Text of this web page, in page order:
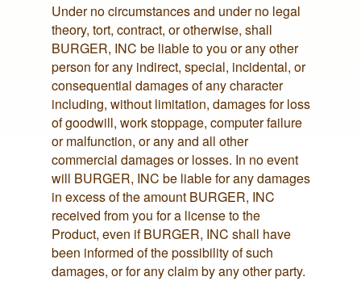
Under no circumstances and under no legal
theory, tort, contract, or otherwise, shall
BURGER, INC be liable to you or any other
person for any indirect, special, incidental, or
consequential damages of any character
including, without limitation, damages for loss
of goodwill, work stoppage, computer failure
or malfunction, or any and all other
commercial damages or losses. In no event
will BURGER, INC be liable for any damages
in excess of the amount BURGER, INC
received from you for a license to the
Product, even if BURGER, INC shall have
been informed of the possibility of such
damages, or for any claim by any other party.